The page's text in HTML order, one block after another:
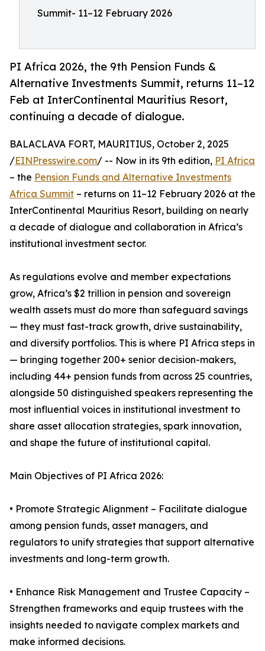
Summit- 11–12 February 2026
PI Africa 2026, the 9th Pension Funds &
Alternative Investments Summit, returns 11–12
Feb at InterContinental Mauritius Resort,
continuing a decade of dialogue.
BALACLAVA FORT, MAURITIUS, October 2, 2025
/EINPresswire.com/ -- Now in its 9th edition, PI Africa
– the Pension Funds and Alternative Investments
Africa Summit – returns on 11–12 February 2026 at the
InterContinental Mauritius Resort, building on nearly
a decade of dialogue and collaboration in Africa’s
institutional investment sector.
As regulations evolve and member expectations
grow, Africa’s $2 trillion in pension and sovereign
wealth assets must do more than safeguard savings
— they must fast-track growth, drive sustainability,
and diversify portfolios. This is where PI Africa steps in
— bringing together 200+ senior decision-makers,
including 44+ pension funds from across 25 countries,
alongside 50 distinguished speakers representing the
most influential voices in institutional investment to
share asset allocation strategies, spark innovation,
and shape the future of institutional capital.
Main Objectives of PI Africa 2026:
• Promote Strategic Alignment – Facilitate dialogue
among pension funds, asset managers, and
regulators to unify strategies that support alternative
investments and long-term growth.
• Enhance Risk Management and Trustee Capacity –
Strengthen frameworks and equip trustees with the
insights needed to navigate complex markets and
make informed decisions.